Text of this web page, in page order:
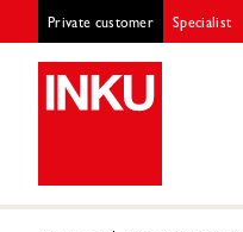
Private customer Specialist